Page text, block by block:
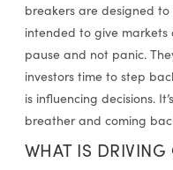
breakers are designed
intended to give
pause and not panic.
investors time to step
is influencing decisions.
breather and coming
WHAT IS DRIVING